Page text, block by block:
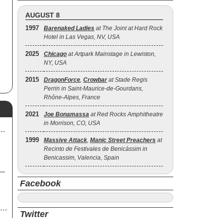
AUGUST 8
1997 Barenaked Ladies at The Joint at Hard Rock
Hotel in Las Vegas, NV, USA
2025 Chicago at Artpark Mainstage in Lewiston,
NY, USA
2015 DragonForce, Crowbar at Stade Regis
Perrin in Saint-Maurice-de-Gourdans,
Rhône-Alpes, France
2021 Joe Bonamassa at Red Rocks Amphitheatre
in Morrison, CO, USA
1999 Massive Attack, Manic Street Preachers at
Recinto de Festivales de Benicàssim in
Benicassim, Valencia, Spain
Facebook
Twitter